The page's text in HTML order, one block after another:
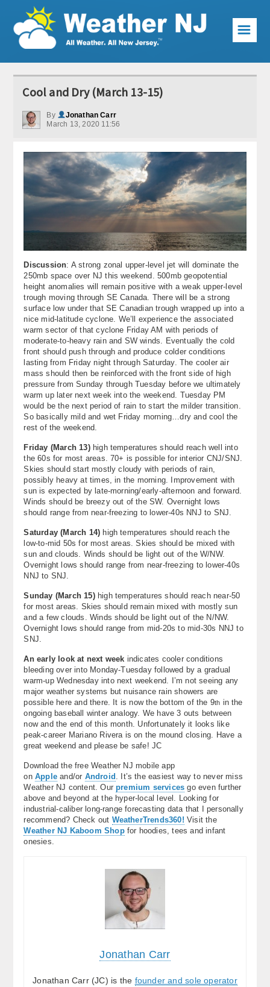
Weather Articles
Current Conditions
Premium Services
KABOOM Club
My Pocket Meteorologist
KABOOM Shop
About
Contact Us
☰
Cool and Dry (March 13-15)
By
Jonathan Carr
March 13, 2020 11:56
Discussion: A strong zonal upper-level jet will dominate the
250mb space over NJ this weekend. 500mb geopotential
height anomalies will remain positive with a weak upper-level
trough moving through SE Canada. There will be a strong
surface low under that SE Canadian trough wrapped up into a
nice mid-latitude cyclone. We’ll experience the associated
warm sector of that cyclone Friday AM with periods of
moderate-to-heavy rain and SW winds. Eventually the cold
front should push through and produce colder conditions
lasting from Friday night through Saturday. The cooler air
mass should then be reinforced with the front side of high
pressure from Sunday through Tuesday before we ultimately
warm up later next week into the weekend. Tuesday PM
would be the next period of rain to start the milder transition.
So basically mild and wet Friday morning…dry and cool the
rest of the weekend.
Friday (March 13)high temperatures should reach well into
the 60s for most areas. 70+ is possible for interior CNJ/SNJ.
Skies should start mostly cloudy with periods of rain,
possibly heavy at times, in the morning. Improvement with
sun is expected by late-morning/early-afternoon and forward.
Winds should be breezy out of the SW. Overnight lows
should range from near-freezing to lower-40s NNJ to SNJ.
Saturday (March 14) high temperatures should reach the
low-to-mid 50s for most areas. Skies should be mixed with
sun and clouds. Winds should be light out of the W/NW.
Overnight lows should range from near-freezing to lower-40s
NNJ to SNJ.
Sunday (March 15)high temperatures should reach near-50
for most areas. Skies should remain mixed with mostly sun
and a few clouds. Winds should be light out of the N/NW.
Overnight lows should range from mid-20s to mid-30s NNJ to
SNJ.
An early look at next week indicates cooler conditions
bleeding over into Monday-Tuesday followed by a gradual
warm-up Wednesday into next weekend. I’m not seeing any
major weather systems but nuisance rain showers are
possible here and there. It is now the bottom of the 9th in the
ongoing baseball winter analogy. We have 3 outs between
now and the end of this month. Unfortunately it looks like
peak-career Mariano Rivera is on the mound closing. Have a
great weekend and please be safe! JC
Download the free Weather NJ mobile app
on Appleand/or Android . It’s the easiest way to never miss
Weather NJ content. Ourpremium services go even further
above and beyond at the hyper-local level. Looking for
industrial-caliber long-range forecasting data that I personally
recommend? Check out WeatherTrends360! Visit the
Weather NJ Kaboom Shopfor hoodies, tees and infant
onesies.
Jonathan Carr
Jonathan Carr (JC) is the founder and sole operator